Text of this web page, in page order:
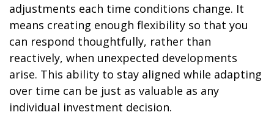
adjustments each time conditions change. It
means creating enough flexibility so that you
can respond thoughtfully, rather than
reactively, when unexpected developments
arise. This ability to stay aligned while adapting
over time can be just as valuable as any
individual investment decision.